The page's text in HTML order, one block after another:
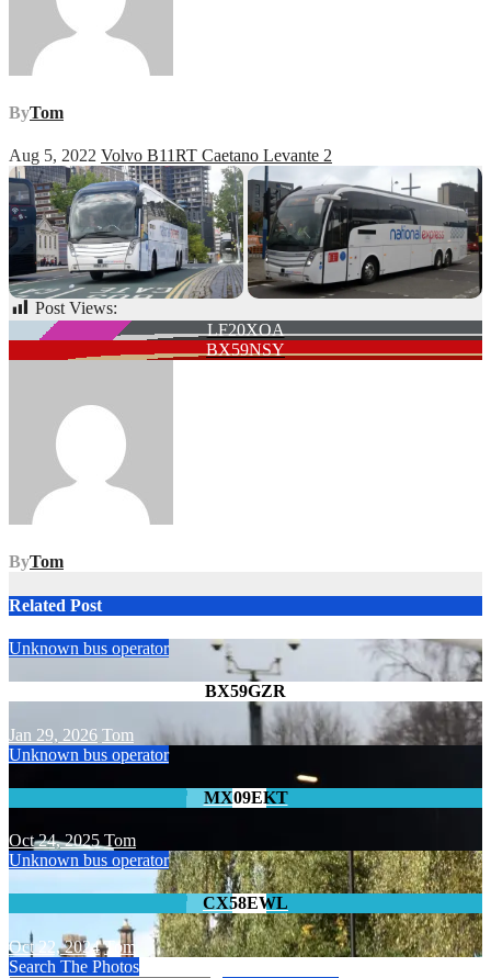
ByTom
Aug 5, 2022 Volvo B11RT Caetano Levante 2
Post Views:
Post
navigation
LF20XOA
BX59NSY
ByTom
Related Post
Unknown bus operator
BX59GZR
Jan 29, 2026 Tom
Unknown bus operator
MX09EKT
Oct 24, 2025 Tom
Unknown bus operator
CX58EWL
Oct 22, 2024 Tom
Search The Photos